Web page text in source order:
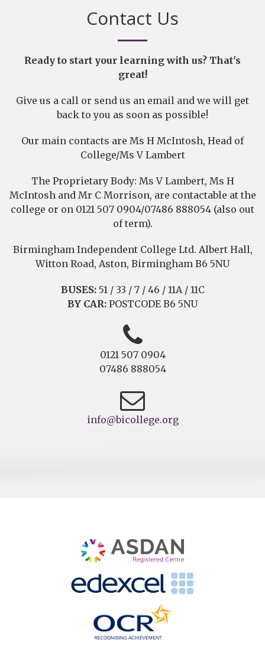
Contact Us
Ready to start your learning with us? That's
great!
Give us a call or send us an email and we will get
back to you as soon as possible!
Our main contacts are Ms H McIntosh, Head of
College/Ms V Lambert
The Proprietary Body: Ms V Lambert, Ms H
McIntosh and Mr C Morrison, are contactable at the
college or on 0121 507 0904/07486 888054 (also out
of term).
Birmingham Independent College Ltd. Albert Hall,
Witton Road, Aston, Birmingham B6 5NU
BUSES:51 / 33 / 7 / 46 / 11A / 11C
BY CAR: POSTCODE B6 5NU
0121 507 0904
07486 888054
info@bicollege.org